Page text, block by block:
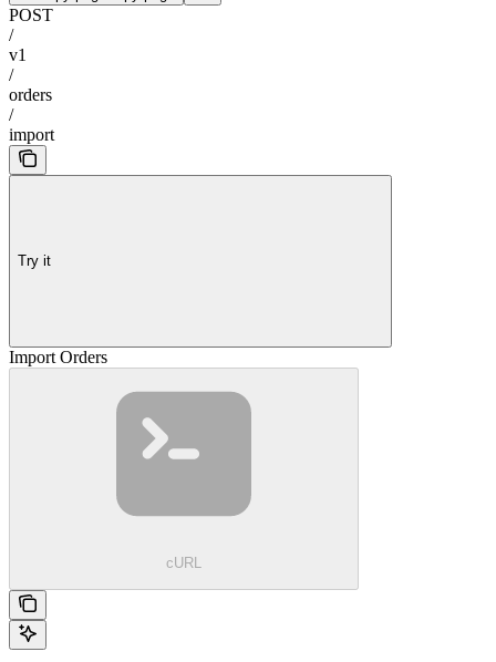
POST
/
v1
/
orders
/
import
Try it
Import Orders
cURL